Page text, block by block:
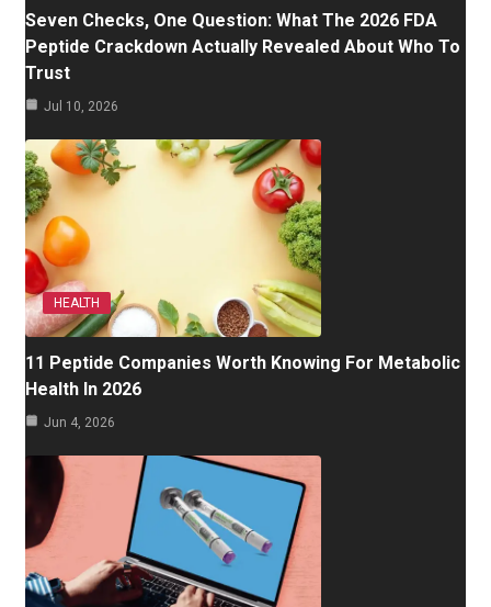
Seven Checks, One Question: What The 2026 FDA
Peptide Crackdown Actually Revealed About Who To
Trust
Jul 10, 2026
HEALTH
11 Peptide Companies Worth Knowing For Metabolic
Health In 2026
Jun 4, 2026